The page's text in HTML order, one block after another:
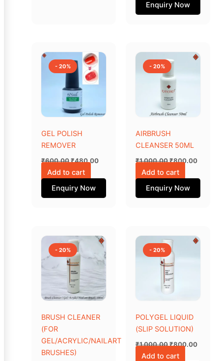
page
Enquiry Now
- 20%
GEL POLISH
REMOVER
₹600.00
price
was:
₹600.00.
₹480.00
price
is:
Add to cart
Enquiry Now
- 20%
AIRBRUSH
CLEANSER 50ML
₹1,000.00
price
was:
₹1,000.00.
₹800.00
price
Add to cart
Enquiry Now
- 20%
BRUSH CLEANER
(FOR
GEL/ACRYLIC/NAILART
BRUSHES)
price
was:
₹600.00.
price
is:
₹480.00.
- 20%
POLYGEL LIQUID
(SLIP SOLUTION)
₹1,000.00
price
was:
₹1,000.00.
₹800.00
price
Add to cart